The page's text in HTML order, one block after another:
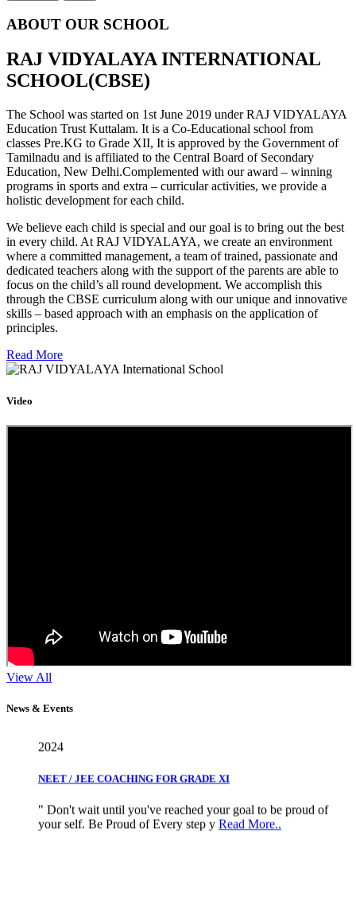
ABOUT OUR SCHOOL
RAJ VIDYALAYA INTERNATIONAL
SCHOOL(CBSE)
The School was started on 1st June 2019 under RAJ VIDYALAYA
Education Trust Kuttalam. It is a Co-Educational school from
classes Pre.KG to Grade XII, It is approved by the Government of
Tamilnadu and is affiliated to the Central Board of Secondary
Education, New Delhi.Complemented with our award – winning
programs in sports and extra – curricular activities, we provide a
holistic development for each child.
We believe each child is special and our goal is to bring out the best
in every child. At RAJ VIDYALAYA, we create an environment
where a committed management, a team of trained, passionate and
dedicated teachers along with the support of the parents are able to
focus on the child’s all round development. We accomplish this
through the CBSE curriculum along with our unique and innovative
skills – based approach with an emphasis on the application of
principles.
Read More
Video
View All
News & Events
11
Sep
your self. Be Proud of Every step yRead More..